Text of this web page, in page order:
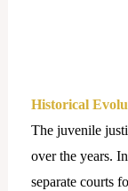
Historical
The juvenile
over the years.
separate courts